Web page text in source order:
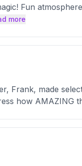
Fun
more
Frank, made
how AMAZING